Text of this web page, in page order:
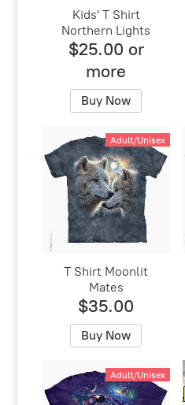
Kids' T Shirt
Northern Lights
$25.00 or
more
Buy Now
Adult/Unisex
T Shirt Moonlit
Mates
$35.00
Buy Now
Adult/Unisex